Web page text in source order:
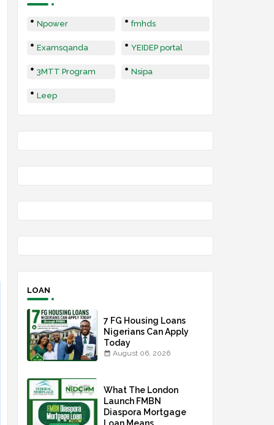
Npower fmhds
Examsqanda YEIDEP portal
3MTT Program Nsipa
Leep
LOAN
7 FG Housing Loans
Nigerians Can Apply
Today
August 06, 2026
What The London
Launch FMBN
Diaspora Mortgage